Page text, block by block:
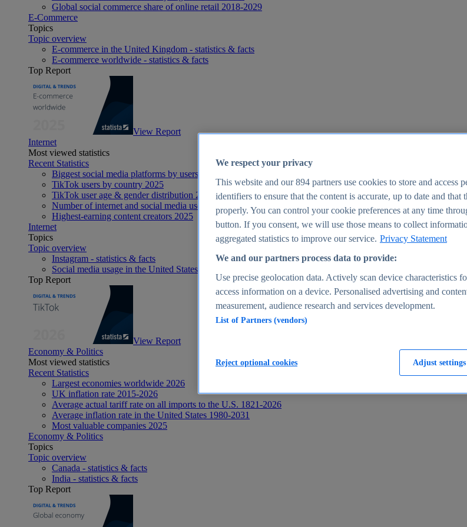
Global social commerce share of online retail 2018-2029
E-Commerce
Topics
Topic overview
E-commerce in the United Kingdom - statistics & facts
E-commerce worldwide - statistics & facts
Top Report
View Report
Internet
Most viewed statistics
Recent Statistics
Biggest social media platforms by users 2025
TikTok users by country 2025
TikTok user age & gender distribution 2025
Number of internet and social media users worldwide 2025
Highest-earning content creators 2025
Internet
Topics
Topic overview
Instagram - statistics & facts
Social media usage in the United States - statistics & facts
Top Report
View Report
Economy & Politics
Most viewed statistics
Recent Statistics
Largest economies worldwide 2026
UK inflation rate 2015-2026
Average actual tariff rate on all imports to the U.S. 1821-2026
Average inflation rate in the United States 1980-2031
Most valuable companies 2025
Economy & Politics
Topics
Topic overview
Canada - statistics & facts
India - statistics & facts
Top Report
We respect your privacy
This website and our894 partners use cookies to store and access
identifiers to ensure that the content is accurate, up to date and that
properly. You can control your cookie preferences at any time
button. If you consent, we will use those means to collect
aggregated statistics to improve our service. Privacy Statement
We and our partners process data to provide:
Use precise geolocation data. Actively scan device characteristics
access information on a device. Personalised advertising and
measurement, audience research and services development.
List of Partners (vendors)
Adjust settings
Reject optional cookies